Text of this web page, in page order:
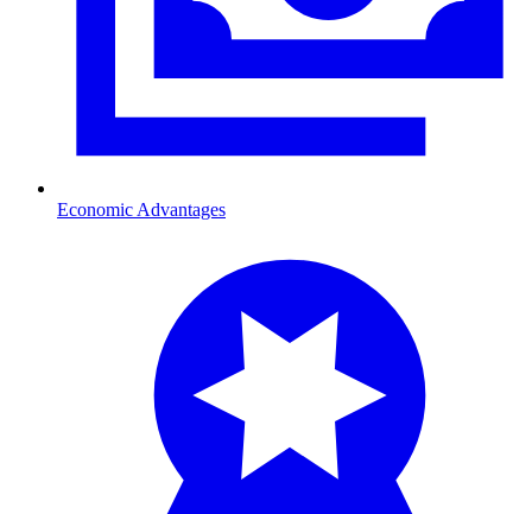
Economic Advantages